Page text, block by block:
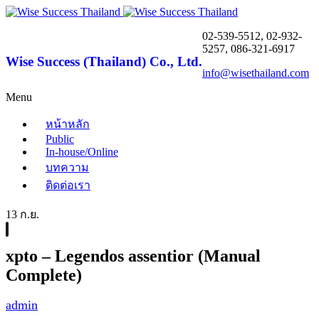
Wise Success (Thailand) Co., Ltd.
02-539-5512, 02-932-
5257, 086-321-6917
info@wisethailand.com
Menu
หน้าหลัก
Public
In-house/Online
บทความ
ติดต่อเรา
13 ก.ย.
xpto – Legendos assentior (Manual
Complete)
admin